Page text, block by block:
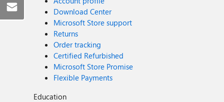
Download Center
Microsoft Store support
Returns
Order tracking
Certified Refurbished
Microsoft Store Promise
Flexible Payments
Education